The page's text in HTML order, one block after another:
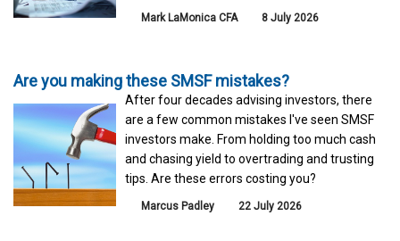
Mark LaMonica CFA 8 July 2026
Are you making these SMSF mistakes?
After four decades advising investors, there
are a few common mistakes I've seen SMSF
investors make. From holding too much cash
and chasing yield to overtrading and trusting
tips. Are these errors costing you?
Marcus Padley 22 July 2026